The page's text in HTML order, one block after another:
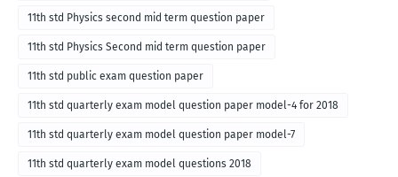
11th std Physics second mid term question paper
11th std Physics Second mid term question paper
11th std public exam question paper
11th std quarterly exam model question paper model-4 for 2018
11th std quarterly exam model question paper model-7
11th std quarterly exam model questions 2018